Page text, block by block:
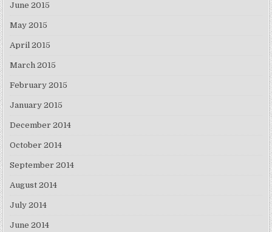
June 2015
May 2015
April 2015
March 2015
February 2015
January 2015
December 2014
October 2014
September 2014
August 2014
July 2014
June 2014